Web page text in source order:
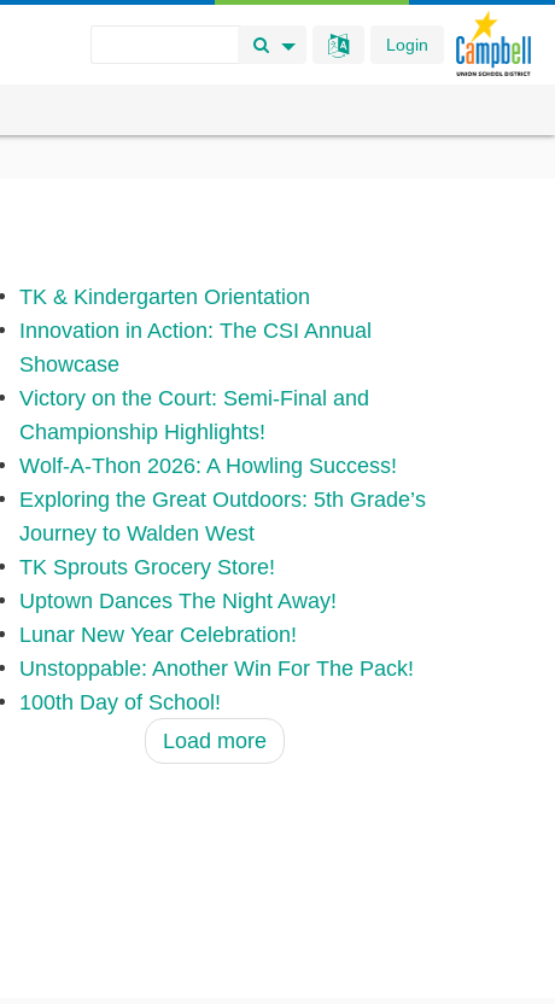
Login
Search Button
Search Options
TK & Kindergarten Orientation
Innovation in Action: The CSI Annual
Showcase
Victory on the Court: Semi-Final and
Championship Highlights!
Wolf-A-Thon 2026: A Howling Success!
Exploring the Great Outdoors: 5th Grade’s
Journey to Walden West
TK Sprouts Grocery Store!
Uptown Dances The Night Away!
Lunar New Year Celebration!
Unstoppable: Another Win For The Pack!
100th Day of School!
Load more